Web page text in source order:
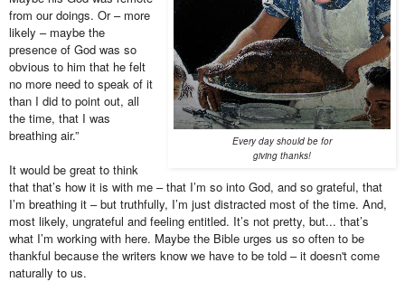
Every day should be for
giving thanks!
from our doings. Or – more
likely – maybe the
presence of God was so
obvious to him that he felt
no more need to speak of it
than I did to point out, all
the time, that I was
breathing air.”
It would be great to think
that that’s how it is with me – that I’m so into God, and so grateful, that
I’m breathing it – but truthfully, I’m just distracted most of the time. And,
most likely, ungrateful and feeling entitled. It’s not pretty, but... that’s
what I’m working with here. Maybe the Bible urges us so often to be
thankful because the writers know we have to be told – it doesn't come
naturally to us.